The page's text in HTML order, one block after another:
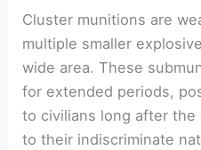
Cluster munitions are
multiple smaller
wide area. These
for extended periods,
to civilians long after
to their indiscriminate